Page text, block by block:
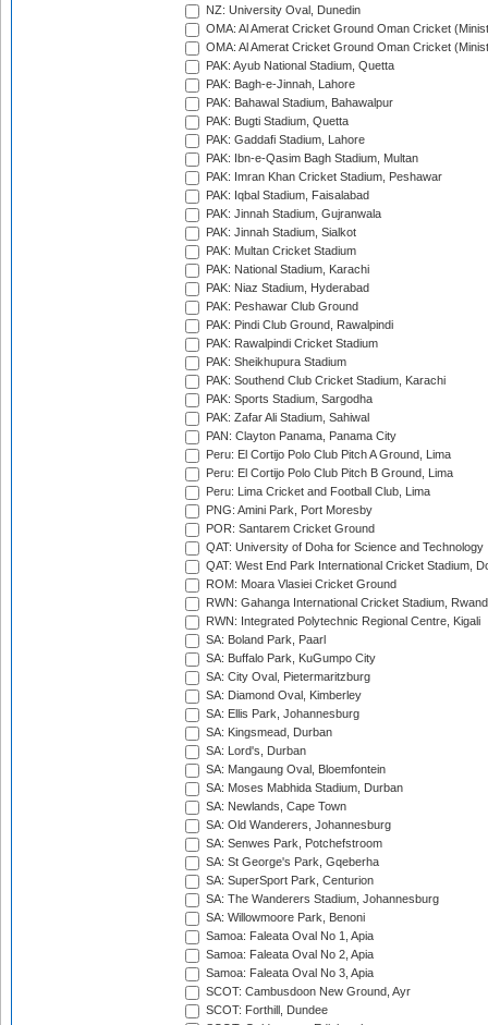
NZ: University Oval, Dunedin
OMA: Al Amerat Cricket Ground Oman Cricket
OMA: Al Amerat Cricket Ground Oman Cricket
PAK: Ayub National Stadium, Quetta
PAK: Bagh-e-Jinnah, Lahore
PAK: Bahawal Stadium, Bahawalpur
PAK: Bugti Stadium, Quetta
PAK: Gaddafi Stadium, Lahore
PAK: Ibn-e-Qasim Bagh Stadium, Multan
PAK: Imran Khan Cricket Stadium, Peshawar
PAK: Iqbal Stadium, Faisalabad
PAK: Jinnah Stadium, Gujranwala
PAK: Jinnah Stadium, Sialkot
PAK: Multan Cricket Stadium
PAK: National Stadium, Karachi
PAK: Niaz Stadium, Hyderabad
PAK: Peshawar Club Ground
PAK: Pindi Club Ground, Rawalpindi
PAK: Rawalpindi Cricket Stadium
PAK: Sheikhupura Stadium
PAK: Southend Club Cricket Stadium, Karachi
PAK: Sports Stadium, Sargodha
PAK: Zafar Ali Stadium, Sahiwal
PAN: Clayton Panama, Panama City
Peru: El Cortijo Polo Club Pitch A Ground, Lima
Peru: El Cortijo Polo Club Pitch B Ground, Lima
Peru: Lima Cricket and Football Club, Lima
PNG: Amini Park, Port Moresby
POR: Santarem Cricket Ground
QAT: University of Doha for Science and Technology
QAT: West End Park International Cricket Stadium,
ROM: Moara Vlasiei Cricket Ground
RWN: Gahanga International Cricket Stadium,
RWN: Integrated Polytechnic Regional Centre, Kigali
SA: Boland Park, Paarl
SA: Buffalo Park, KuGumpo City
SA: City Oval, Pietermaritzburg
SA: Diamond Oval, Kimberley
SA: Ellis Park, Johannesburg
SA: Kingsmead, Durban
SA: Lord's, Durban
SA: Mangaung Oval, Bloemfontein
SA: Moses Mabhida Stadium, Durban
SA: Newlands, Cape Town
SA: Old Wanderers, Johannesburg
SA: Senwes Park, Potchefstroom
SA: St George's Park, Gqeberha
SA: SuperSport Park, Centurion
SA: The Wanderers Stadium, Johannesburg
SA: Willowmoore Park, Benoni
Samoa: Faleata Oval No 1, Apia
Samoa: Faleata Oval No 2, Apia
Samoa: Faleata Oval No 3, Apia
SCOT: Cambusdoon New Ground, Ayr
SCOT: Forthill, Dundee